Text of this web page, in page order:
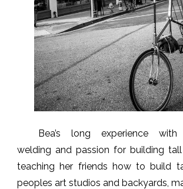
Bea’s long experience with
welding and passion for building
teaching her friends how to build
peoples art studios and backyards,